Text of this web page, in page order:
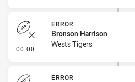
00:00 - Error
ERROR
Bronson Harrison
Wests Tigers
ERROR